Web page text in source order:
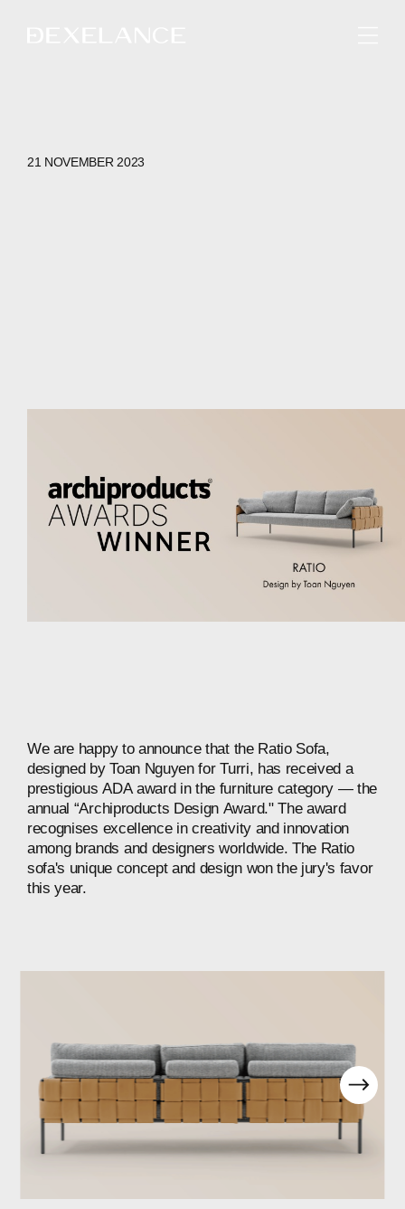
21 NOVEMBER 2023
We are happy to announce that the Ratio Sofa,
designed by Toan Nguyen for Turri, has received a
prestigious ADA award in the furniture category — the
annual “Archiproducts Design Award." The award
recognises excellence in creativity and innovation
among brands and designers worldwide. The Ratio
sofa's unique concept and design won the jury's favor
this year.